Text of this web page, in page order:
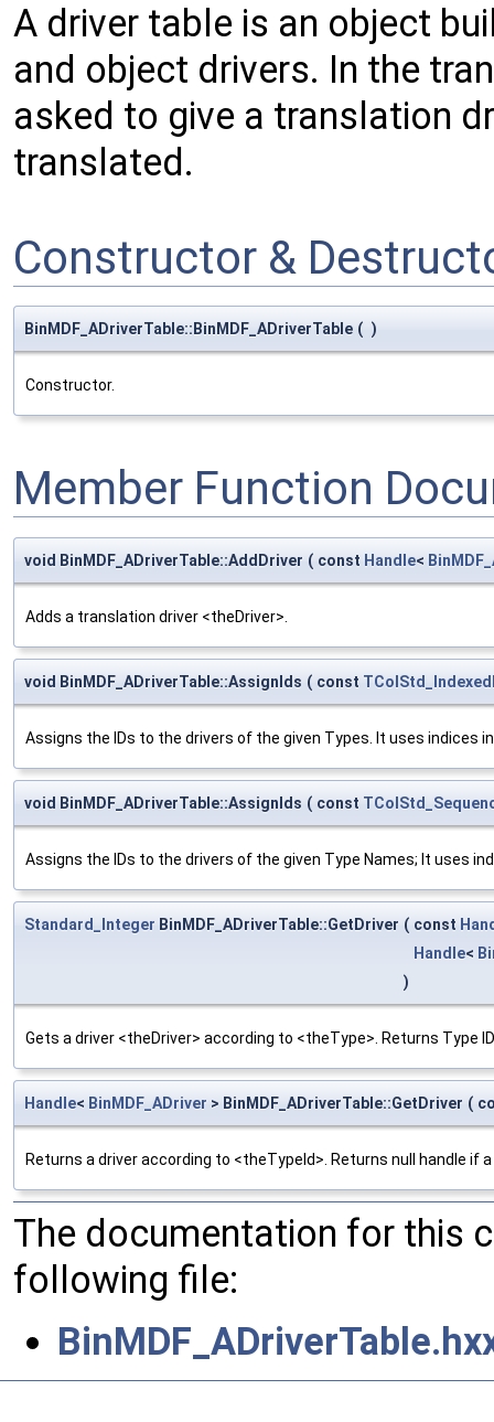
A driver table is an object
and object drivers. In the
asked to give a translation
translated.
Constructor &
BinMDF_ADriverTable::BinMDF_ADriverTable ( )
Constructor.
Member Function
void BinMDF_ADriverTable::AddDriver ( const Handle<
Adds a translation driver <theDriver>.
void BinMDF_ADriverTable::AssignIds ( const
Assigns the IDs to the drivers of the given Types. It uses indices
void BinMDF_ADriverTable::AssignIds ( const
Assigns the IDs to the drivers of the given Type Names; It uses
Standard_Integer BinMDF_ADriverTable::GetDriver ( const
Handle<
)
Gets a driver <theDriver> according to <theType>. Returns Type
Handle< BinMDF_ADriver > BinMDF_ADriverTable::GetDriver (
Returns a driver according to <theTypeId>. Returns null handle if
The documentation for this
following file: